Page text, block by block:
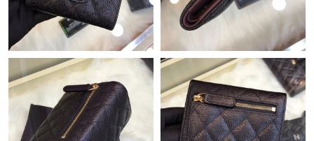
Just Sold: Ian from Paris on Jun 17, 2026 at 1:00 PM.
Just Sold: Fiona from Minneapolis on Jul 28, 2026 at 11:02 AM.
Just Sold: Alice from Houston on Jun 20, 2026 at 9:55 PM.
Just Sold: Liam from Sacramento on Jul 14, 2026 at 3:19 PM.